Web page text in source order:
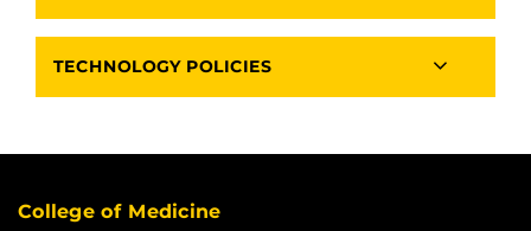
TECHNOLOGY POLICIES
College of Medicine